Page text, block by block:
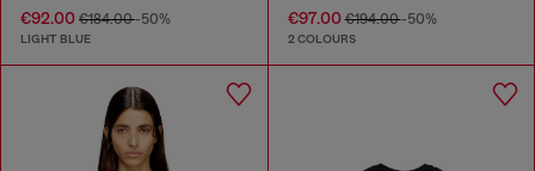
€92.00 €184.00-50%
LIGHT BLUE
€97.00€194.00-50%
2 COLOURS